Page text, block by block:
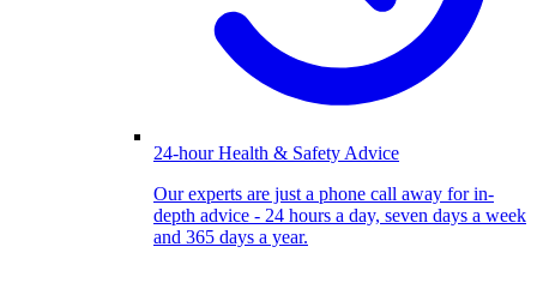
24-hour Health & Safety Advice
Our experts are just a phone call away for in-
depth advice - 24 hours a day, seven days a week
and 365 days a year.